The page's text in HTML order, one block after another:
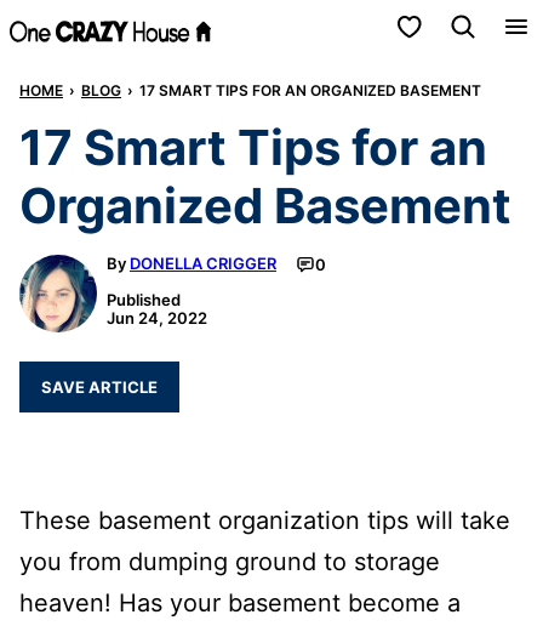
Skip
content
My Favorites
HOME › BLOG › 17 SMART TIPS FOR AN ORGANIZED BASEMENT
17 Smart Tips for an
Organized Basement
By DONELLA CRIGGER
0
Published
Jun 24, 2022
SAVE ARTICLE
These basement organization tips will take
you from dumping ground to storage
heaven! Has your basement become a